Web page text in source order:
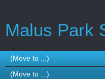
Malus Park